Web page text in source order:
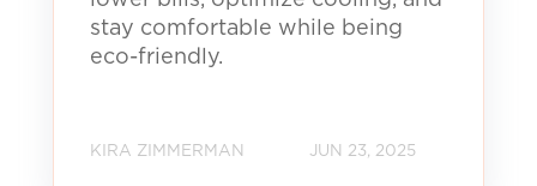
stay comfortable while being
eco-friendly.
KIRA ZIMMERMAN JUN 23, 2025